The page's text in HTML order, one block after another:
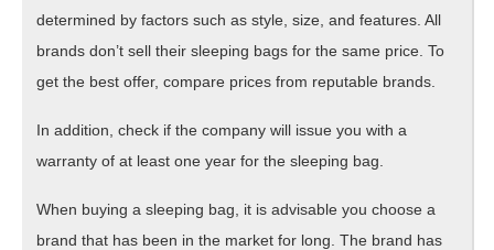
determined by factors such as style, size, and features. All
brands don’t sell their sleeping bags for the same price. To
get the best offer, compare prices from reputable brands.
In addition, check if the company will issue you with a
warranty of at least one year for the sleeping bag.
When buying a sleeping bag, it is advisable you choose a
brand that has been in the market for long. The brand has